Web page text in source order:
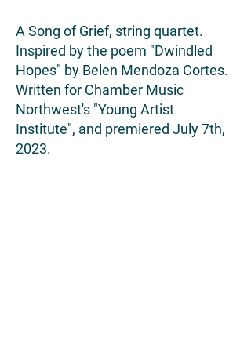
A Song of Grief, string quartet.
Inspired by the poem "Dwindled
Hopes" by Belen Mendoza Cortes.
Written for Chamber Music
Northwest's "Young Artist
Institute", and premiered July 7th,
2023.